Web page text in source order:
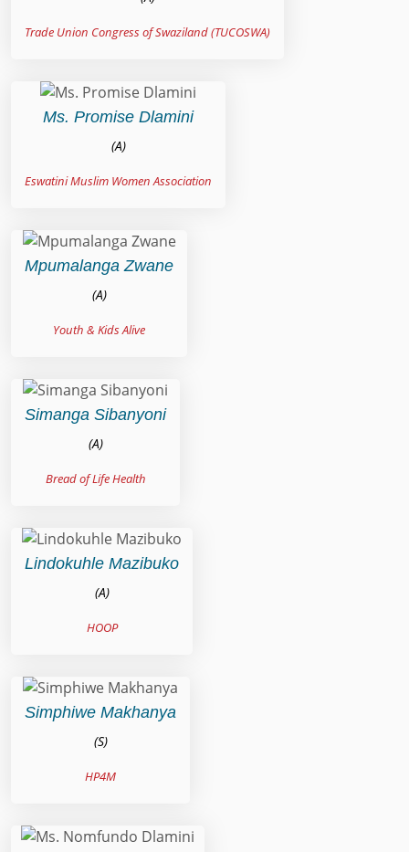
Trade Union Congress of Swaziland (TUCOSWA)
Ms. Promise Dlamini
(A)
Eswatini Muslim Women Association
Mpumalanga Zwane
(A)
Youth & Kids Alive
Simanga Sibanyoni
(A)
Bread of Life Health
Lindokuhle Mazibuko
(A)
HOOP
Simphiwe Makhanya
(S)
HP4M